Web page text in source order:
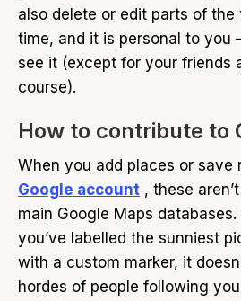
also delete or edit parts of the
time, and it is personal to you
see it (except for your friends
course).
How to contribute to
When you add places or save
Google account , these
main Google Maps
you’ve labelled the sunniest
with a custom marker, it
hordes of people following